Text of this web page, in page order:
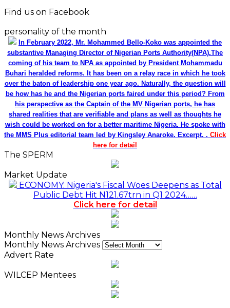
Find us on Facebook
personality of the month
In February 2022, Mr. Mohammed Bello-Koko was appointed the
substantive Managing Director of Nigerian Ports Authority(NPA).The
coming of his team to NPA as appointed by President Mohammadu
Buhari heralded reforms. It has been on a relay race in which he took
over the baton of leadership one year ago. Naturally, the question will
be how has he and the Nigerian ports faired under this period? From
his perspective as the Captain of the MV Nigerian ports, he has
shared realities that are verifiable and plans as well as thoughts he
wish could be worked on for a better maritime Nigeria. He spoke with
the MMS Plus editorial team led by Kingsley Anaroke. Excerpt. . Click
here for detail
The SPERM
Market Update
ECONOMY: Nigeria's Fiscal Woes Deepens as Total
Public Debt Hit N121.67trn in Q1 2024……
Click here for detail
Monthly News Archives
Monthly News Archives
Advert Rate
WILCEP Mentees